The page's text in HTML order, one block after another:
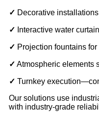
✓ Decorative
✓ Interactive water
✓ Projection fountains
✓ Atmospheric elements
✓ Turnkey
Our solutions use
with industry-grade